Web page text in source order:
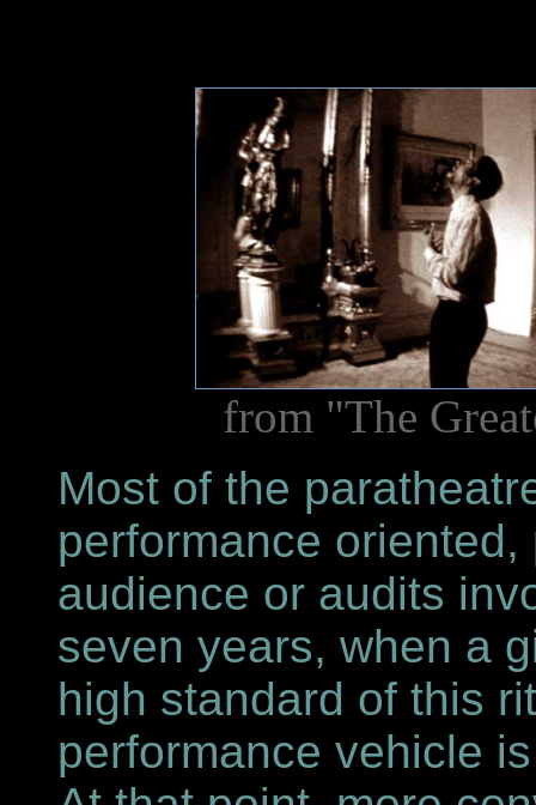
from "The
Most of the
performance
audience or audits
seven years, when a
high standard of this
performance vehicle